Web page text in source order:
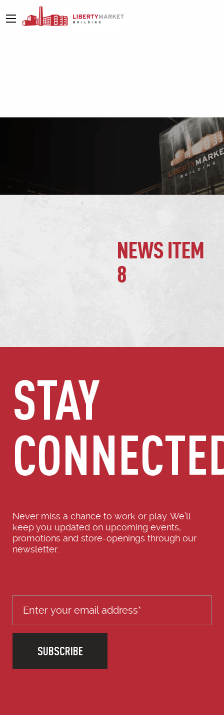
NEWS ITEM
8
STAY
Never miss a chance to work or play. We’ll
keep you updated on upcoming events,
promotions and store-openings through our
newsletter.
SUBSCRIBE